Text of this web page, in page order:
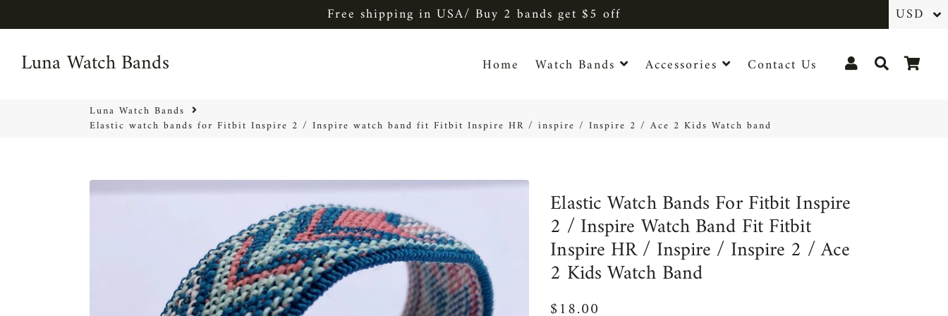
Free shipping in USA/ Buy 2 bands get $5 off
Luna Watch Bands
Luna Watch Bands Home Watch Bands Accessories Contact Us Log In Search
Luna Watch Bands
Elastic watch bands for Fitbit Inspire 2 / Inspire watch band fit Fitbit Inspire HR / inspire / Inspire 2 / Ace 2 Kids Watch band
Elastic Watch Bands For Fitbit Inspire
2 / Inspire Watch Band Fit Fitbit
Inspire HR / Inspire / Inspire 2 / Ace
2 Kids Watch Band
$18.00